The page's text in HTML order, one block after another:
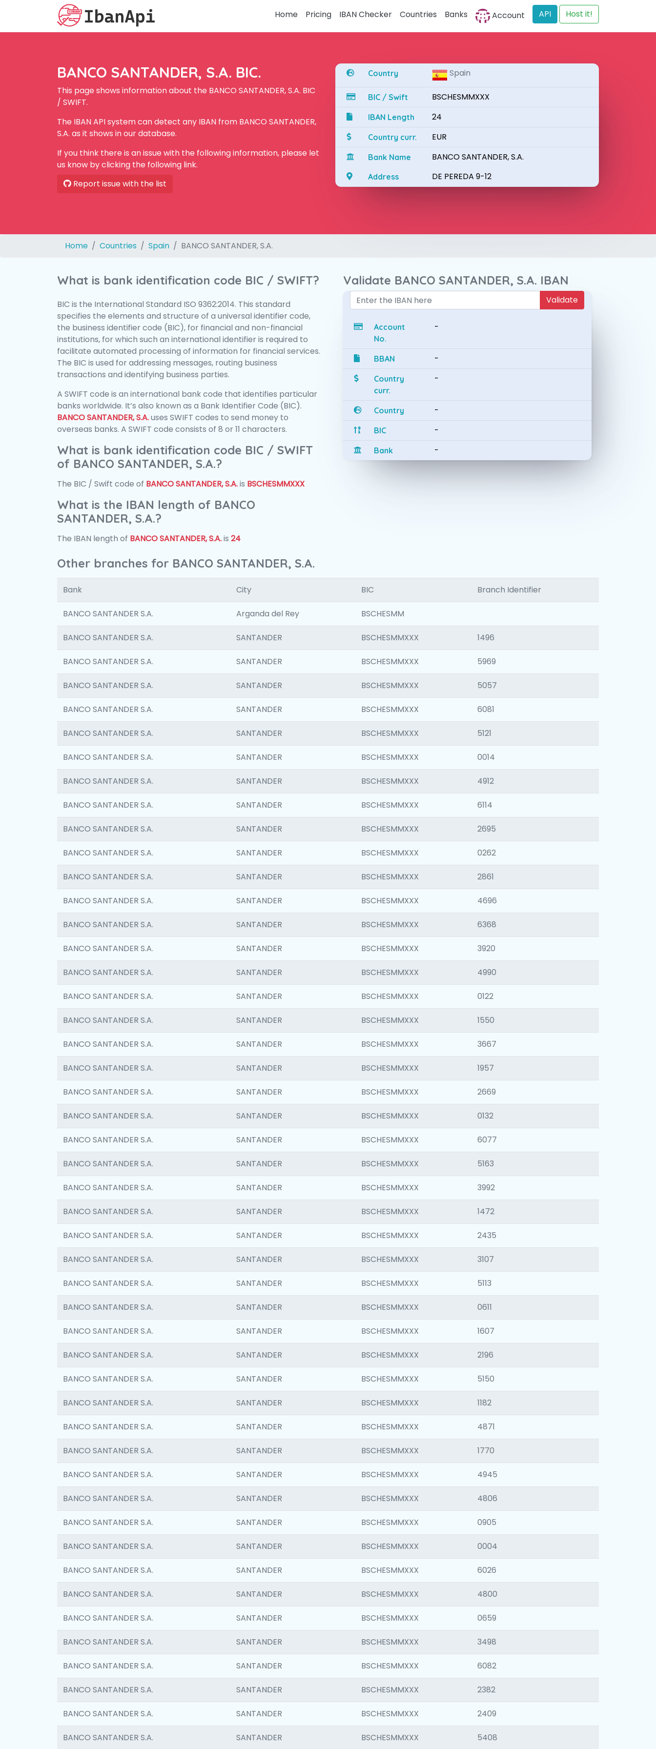
Home Pricing IBAN Checker Countries Banks Account API Host it!
BANCO SANTANDER, S.A. BIC.
This page shows information about the BANCO SANTANDER, S.A. BIC
/ SWIFT.
The IBAN API system can detect any IBAN from BANCO SANTANDER,
S.A. as it shows in our database.
If you think there is an issue with the following information, please let
us know by clicking the following link.
Report issue with the list
Country Spain
BIC / Swift BSCHESMMXXX
IBAN Length 24
Country curr. EUR
Bank Name BANCO SANTANDER, S.A.
Address DE PEREDA 9-12
Home Countries Spain BANCO SANTANDER, S.A.
What is bank identification code BIC / SWIFT?
BIC is the International Standard ISO 9362:2014. This standard
specifies the elements and structure of a universal identifier code,
the business identifier code (BIC), for financial and non-financial
institutions, for which such an international identifier is required to
facilitate automated processing of information for financial services.
The BIC is used for addressing messages, routing business
transactions and identifying business parties.
A SWIFT code is an international bank code that identifies particular
banks worldwide. It’s also known as a Bank Identifier Code (BIC).
BANCO SANTANDER, S.A.uses SWIFT codes to send money to
overseas banks. A SWIFT code consists of 8 or 11 characters.
What is bank identification code BIC / SWIFT
of BANCO SANTANDER, S.A.?
The BIC / Swift code of BANCO SANTANDER, S.A.is BSCHESMMXXX
What is the IBAN length of BANCO
SANTANDER, S.A.?
The IBAN length of BANCO SANTANDER, S.A.is 24
Validate BANCO SANTANDER, S.A. IBAN
Validate
Account
No.
-
BBAN -
Country
curr.
-
Country -
BIC -
Bank -
Other branches for BANCO SANTANDER, S.A.
Bank City BIC Branch Identifier
BANCO SANTANDER S.A. Arganda del Rey BSCHESMM
BANCO SANTANDER S.A. SANTANDER BSCHESMMXXX 1496
BANCO SANTANDER S.A. SANTANDER BSCHESMMXXX 5969
BANCO SANTANDER S.A. SANTANDER BSCHESMMXXX 5057
BANCO SANTANDER S.A. SANTANDER BSCHESMMXXX 6081
BANCO SANTANDER S.A. SANTANDER BSCHESMMXXX 5121
BANCO SANTANDER S.A. SANTANDER BSCHESMMXXX 0014
BANCO SANTANDER S.A. SANTANDER BSCHESMMXXX 4912
BANCO SANTANDER S.A. SANTANDER BSCHESMMXXX 6114
BANCO SANTANDER S.A. SANTANDER BSCHESMMXXX 2695
BANCO SANTANDER S.A. SANTANDER BSCHESMMXXX 0262
BANCO SANTANDER S.A. SANTANDER BSCHESMMXXX 2861
BANCO SANTANDER S.A. SANTANDER BSCHESMMXXX 4696
BANCO SANTANDER S.A. SANTANDER BSCHESMMXXX 6368
BANCO SANTANDER S.A. SANTANDER BSCHESMMXXX 3920
BANCO SANTANDER S.A. SANTANDER BSCHESMMXXX 4990
BANCO SANTANDER S.A. SANTANDER BSCHESMMXXX 0122
BANCO SANTANDER S.A. SANTANDER BSCHESMMXXX 1550
BANCO SANTANDER S.A. SANTANDER BSCHESMMXXX 3667
BANCO SANTANDER S.A. SANTANDER BSCHESMMXXX 1957
BANCO SANTANDER S.A. SANTANDER BSCHESMMXXX 2669
BANCO SANTANDER S.A. SANTANDER BSCHESMMXXX 0132
BANCO SANTANDER S.A. SANTANDER BSCHESMMXXX 6077
BANCO SANTANDER S.A. SANTANDER BSCHESMMXXX 5163
BANCO SANTANDER S.A. SANTANDER BSCHESMMXXX 3992
BANCO SANTANDER S.A. SANTANDER BSCHESMMXXX 1472
BANCO SANTANDER S.A. SANTANDER BSCHESMMXXX 2435
BANCO SANTANDER S.A. SANTANDER BSCHESMMXXX 3107
BANCO SANTANDER S.A. SANTANDER BSCHESMMXXX 5113
BANCO SANTANDER S.A. SANTANDER BSCHESMMXXX 0611
BANCO SANTANDER S.A. SANTANDER BSCHESMMXXX 1607
BANCO SANTANDER S.A. SANTANDER BSCHESMMXXX 2196
BANCO SANTANDER S.A. SANTANDER BSCHESMMXXX 5150
BANCO SANTANDER S.A. SANTANDER BSCHESMMXXX 1182
BANCO SANTANDER S.A. SANTANDER BSCHESMMXXX 4871
BANCO SANTANDER S.A. SANTANDER BSCHESMMXXX 1770
BANCO SANTANDER S.A. SANTANDER BSCHESMMXXX 4945
BANCO SANTANDER S.A. SANTANDER BSCHESMMXXX 4806
BANCO SANTANDER S.A. SANTANDER BSCHESMMXXX 0905
BANCO SANTANDER S.A. SANTANDER BSCHESMMXXX 0004
BANCO SANTANDER S.A. SANTANDER BSCHESMMXXX 6026
BANCO SANTANDER S.A. SANTANDER BSCHESMMXXX 4800
BANCO SANTANDER S.A. SANTANDER BSCHESMMXXX 0659
BANCO SANTANDER S.A. SANTANDER BSCHESMMXXX 3498
BANCO SANTANDER S.A. SANTANDER BSCHESMMXXX 6082
BANCO SANTANDER S.A. SANTANDER BSCHESMMXXX 2382
BANCO SANTANDER S.A. SANTANDER BSCHESMMXXX 2409
BANCO SANTANDER S.A. SANTANDER BSCHESMMXXX 5408